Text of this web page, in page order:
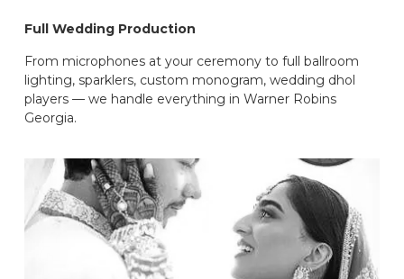
Full Wedding Production
From microphones at your ceremony to full ballroom
lighting, sparklers, custom monogram, wedding dhol
players — we handle everything in Warner Robins
Georgia.